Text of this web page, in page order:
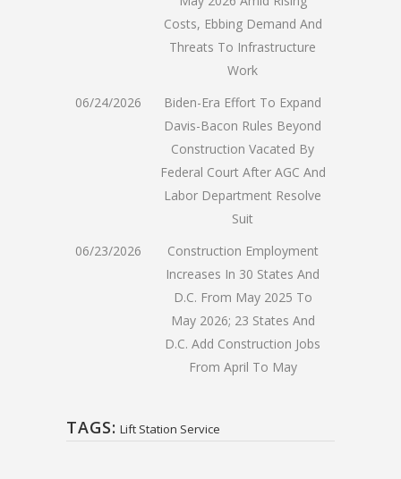
Costs, Ebbing Demand And
Threats To Infrastructure
Work
06/24/2026
Biden-Era Effort To Expand
Davis-Bacon Rules Beyond
Construction Vacated By
Federal Court After AGC And
Labor Department Resolve
Suit
06/23/2026
Construction Employment
Increases In 30 States And
D.C. From May 2025 To
May 2026; 23 States And
D.C. Add Construction Jobs
From April To May
TAGS: Lift Station Service